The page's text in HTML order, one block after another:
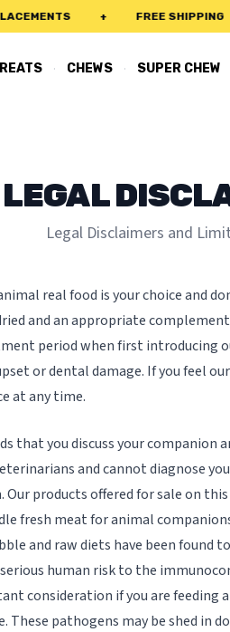
FREE SHIPPING
· CHEWS · SUPER CHEW
LEGAL
Legal Disclaimers and
real food is your choice and
and an appropriate
period when first introducing
or dental damage. If you feel
at any time.
that you discuss your
and cannot diagnose
products offered for sale on
fresh meat for animal
and raw diets have been found
human risk to the
consideration if you are feeding
These pathogens may be shed in